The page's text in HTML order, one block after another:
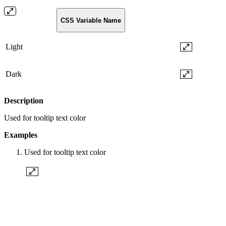
CSS Variable Name
Light
Dark
Description
Used for tooltip text color
Examples
Used for tooltip text color